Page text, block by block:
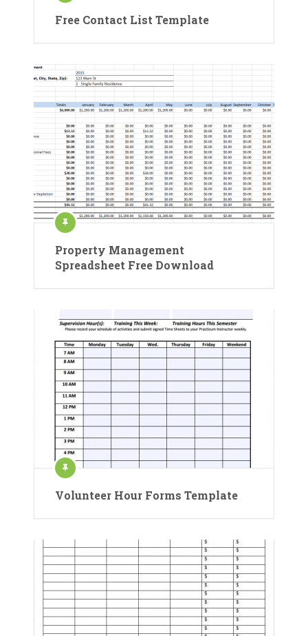
Free Contact List Template
Property Management
Spreadsheet Free Download
Volunteer Hour Forms Template